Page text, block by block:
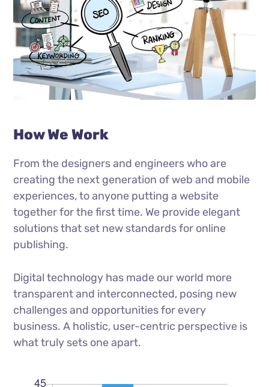
How We Work
From the designers and engineers who are
creating the next generation of web and mobile
experiences, to anyone putting a website
together for the first time. We provide elegant
solutions that set new standards for online
publishing.
Digital technology has made our world more
transparent and interconnected, posing new
challenges and opportunities for every
business. A holistic, user-centric perspective is
what truly sets one apart.